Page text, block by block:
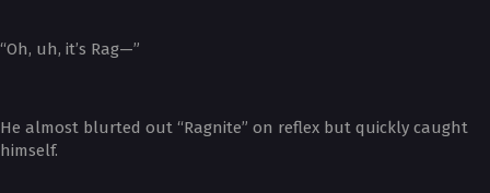
“Oh, uh, it’s Rag—”
He almost blurted out “Ragnite” on reflex but quickly caught
himself.